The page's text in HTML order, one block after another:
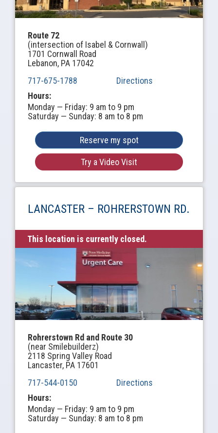
Route 72
(intersection of Isabel & Cornwall)
1701 Cornwall Road
Lebanon, PA 17042
717-675-1788
Directions
Hours:
Monday — Friday: 9 am to 9 pm
Saturday — Sunday: 8 am to 8 pm
Reserve my spot
Try a Video Visit
LANCASTER – ROHRERSTOWN RD.
This location is currently closed.
Rohrerstown Rd and Route 30
(near Smilebuilderz)
2118 Spring Valley Road
Lancaster, PA 17601
717-544-0150
Directions
Hours:
Monday — Friday: 9 am to 9 pm
Saturday — Sunday: 8 am to 8 pm